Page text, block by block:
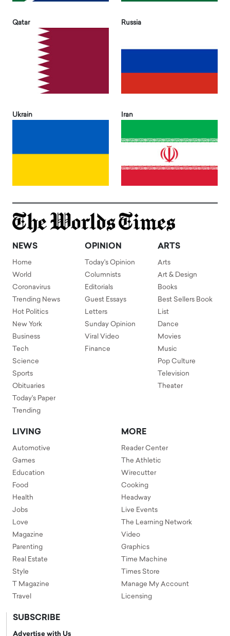
Qatar Russia
Ukrain Iran
NEWS
Home
World
Coronavirus
Trending News
Hot Politics
New York
Business
Tech
Science
Sports
Obituaries
Today's Paper
Trending
OPINION
Today's Opinion
Columnists
Editorials
Guest Essays
Letters
Sunday Opinion
Viral Video
Finance
ARTS
Arts
Art & Design
Books
Best Sellers Book
List
Dance
Movies
Music
Pop Culture
Television
Theater
LIVING
Automotive
Games
Education
Food
Health
Jobs
Love
Magazine
Parenting
Real Estate
Style
T Magazine
Travel
MORE
Reader Center
The Athletic
Wirecutter
Cooking
Headway
Live Events
The Learning Network
Video
Graphics
Time Machine
Times Store
Manage My Account
Licensing
SUBSCRIBE
Advertise with Us